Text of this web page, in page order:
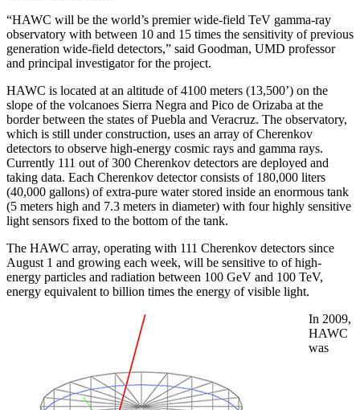
“HAWC will be the world’s premier wide-field TeV gamma-ray
observatory with between 10 and 15 times the sensitivity of previous
generation wide-field detectors,” said Goodman, UMD professor
and principal investigator for the project.
HAWC is located at an altitude of 4100 meters (13,500’) on the
slope of the volcanoes Sierra Negra and Pico de Orizaba at the
border between the states of Puebla and Veracruz. The observatory,
which is still under construction, uses an array of Cherenkov
detectors to observe high-energy cosmic rays and gamma rays.
Currently 111 out of 300 Cherenkov detectors are deployed and
taking data. Each Cherenkov detector consists of 180,000 liters
(40,000 gallons) of extra-pure water stored inside an enormous tank
(5 meters high and 7.3 meters in diameter) with four highly sensitive
light sensors fixed to the bottom of the tank.
The HAWC array, operating with 111 Cherenkov detectors since
August 1 and growing each week, will be sensitive to of high-
energy particles and radiation between 100 GeV and 100 TeV,
energy equivalent to billion times the energy of visible light.
In 2009,
HAWC
was